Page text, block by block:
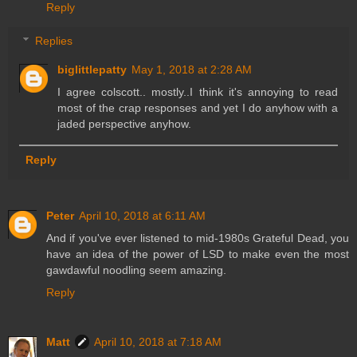
Reply
Replies
biglittlepatty May 1, 2018 at 2:28 AM
I agree colscott.. mostly..I think it's annoying to read
most of the crap responses and yet I do anyhow with a
jaded perspective anyhow.
Reply
Peter April 10, 2018 at 6:11 AM
And if you've ever listened to mid-1980s Grateful Dead, you
have an idea of the power of LSD to make even the most
gawdawful noodling seem amazing.
Reply
Matt
April 10, 2018 at 7:18 AM